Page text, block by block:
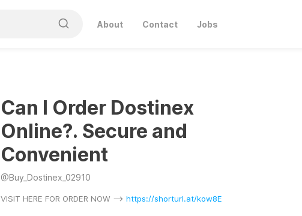
About Contact Jobs
Can I Order Dostinex
Online?. Secure and
Convenient
@Buy_Dostinex_02910
VISIT HERE FOR ORDER NOW --> https://shorturl.at/kow8E